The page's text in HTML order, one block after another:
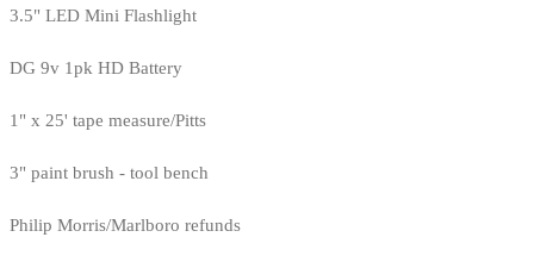
3.5" LED Mini Flashlight
DG 9v 1pk HD Battery
1" x 25' tape measure/Pitts
3" paint brush - tool bench
Philip Morris/Marlboro refunds